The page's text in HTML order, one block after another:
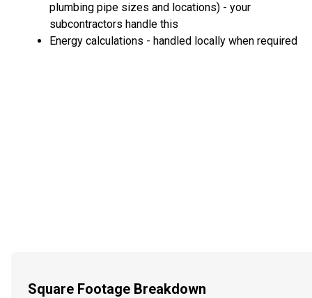
plumbing pipe sizes and locations) - your
subcontractors handle this
Energy calculations - handled locally when required
Square Footage Breakdown